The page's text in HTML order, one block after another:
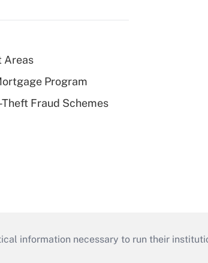
Areas
Program
Fraud Schemes
information necessary to run their